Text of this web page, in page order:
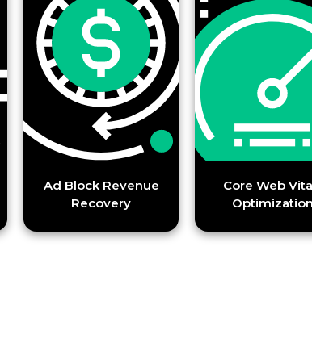
Ad Block Revenue
Recovery
Core Web Vitals
Optimization